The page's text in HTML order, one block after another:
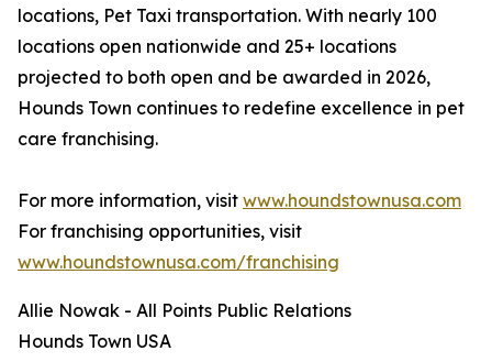
locations, Pet Taxi transportation. With nearly 100
locations open nationwide and 25+ locations
projected to both open and be awarded in 2026,
Hounds Town continues to redefine excellence in pet
care franchising.
For more information, visit www.houndstownusa.com
For franchising opportunities, visit
www.houndstownusa.com/franchising
Allie Nowak - All Points Public Relations
Hounds Town USA